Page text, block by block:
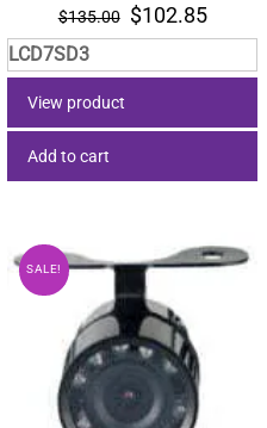
$135.00 Original
price
was:
$102.85Current
price
is:
LCD7SD3
View product
Add to cart
SALE!